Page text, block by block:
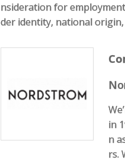
nsideration for
der identity, national
in
n
rs.